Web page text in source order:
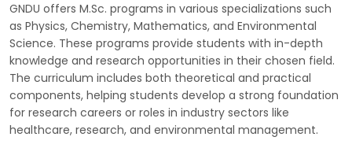
GNDU offers M.Sc. programs in various specializations such
as Physics, Chemistry, Mathematics, and Environmental
Science. These programs provide students with in-depth
knowledge and research opportunities in their chosen field.
The curriculum includes both theoretical and practical
components, helping students develop a strong foundation
for research careers or roles in industry sectors like
healthcare, research, and environmental management.